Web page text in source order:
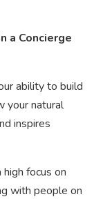
a Concierge
ability to build
your natural
inspires
focus on
with people on